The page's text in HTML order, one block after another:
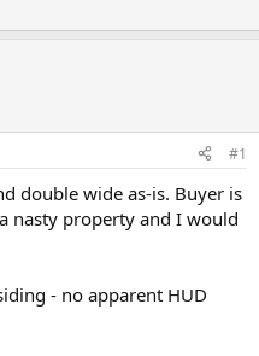
#1
double wide as-is. Buyer is
nasty property and I would
- no apparent HUD